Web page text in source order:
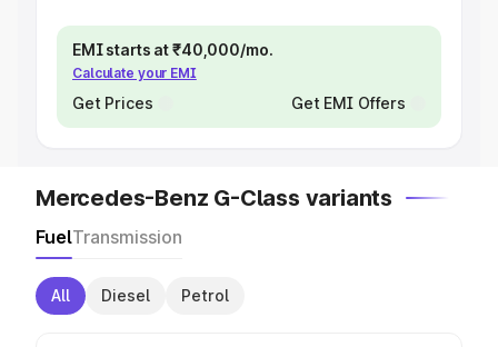
EMI starts at ₹40,000/mo.
Calculate your EMI
Get Prices Get EMI Offers
Mercedes-Benz G-Class variants
FuelTransmission
All Diesel Petrol